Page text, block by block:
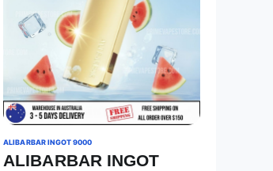
ALIBARBAR INGOT 9000
ALIBARBAR INGOT